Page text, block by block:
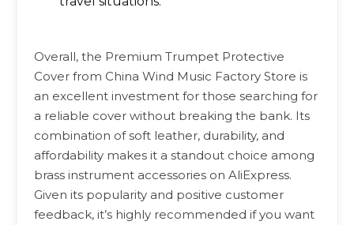
Overall, the Premium Trumpet Protective
Cover from China Wind Music Factory Store is
an excellent investment for those searching for
a reliable cover without breaking the bank. Its
combination of soft leather, durability, and
affordability makes it a standout choice among
brass instrument accessories on AliExpress.
Given its popularity and positive customer
feedback, it’s highly recommended if you want